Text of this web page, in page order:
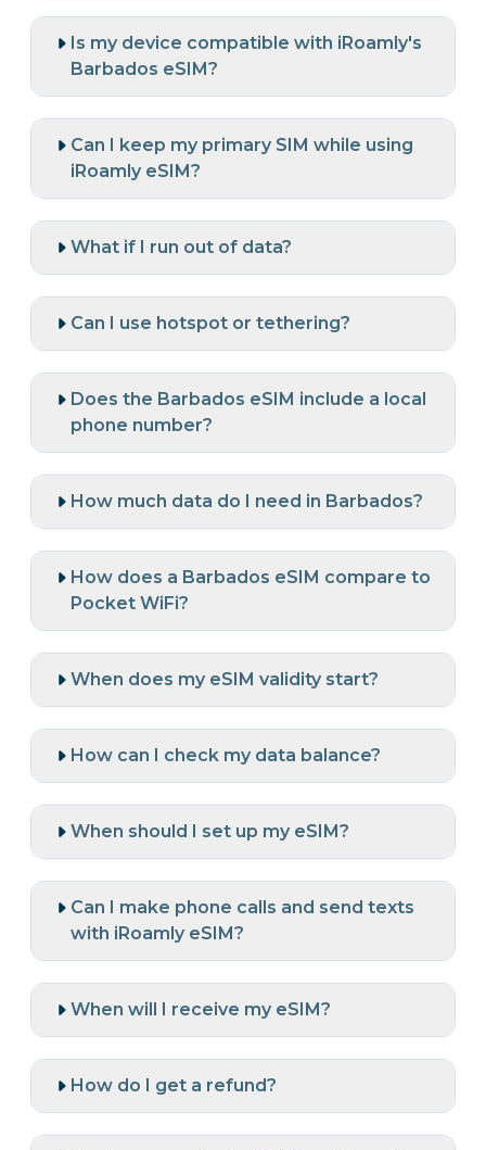
Is my device compatible with iRoamly's
Barbados eSIM?
Can I keep my primary SIM while using
iRoamly eSIM?
What if I run out of data?
Can I use hotspot or tethering?
Does the Barbados eSIM include a local
phone number?
How much data do I need in Barbados?
How does a Barbados eSIM compare to
Pocket WiFi?
When does my eSIM validity start?
How can I check my data balance?
When should I set up my eSIM?
Can I make phone calls and send texts
with iRoamly eSIM?
When will I receive my eSIM?
How do I get a refund?